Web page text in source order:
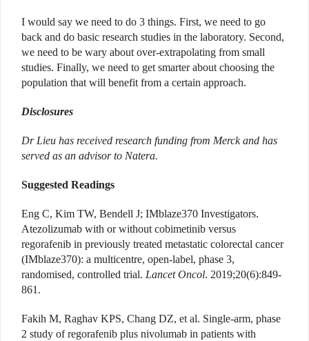
I would say we need to do 3 things. First, we need to go
back and do basic research studies in the laboratory. Second,
we need to be wary about over-extrapolating from small
studies. Finally, we need to get smarter about choosing the
population that will benefit from a certain approach.
Disclosures
Dr Lieu has received research funding from Merck and has
served as an advisor to Natera.
Suggested Readings
Eng C, Kim TW, Bendell J; IMblaze370 Investigators.
Atezolizumab with or without cobimetinib versus
regorafenib in previously treated metastatic colorectal cancer
(IMblaze370): a multicentre, open-label, phase 3,
randomised, controlled trial. Lancet Oncol. 2019;20(6):849-
861.
Fakih M, Raghav KPS, Chang DZ, et al. Single-arm, phase
2 study of regorafenib plus nivolumab in patients with